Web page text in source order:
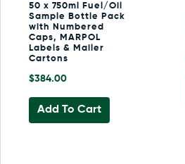
50 x 750ml Fuel/Oil
Sample Bottle Pack
with Numbered
Caps, MARPOL
Labels & Mailer
Cartons
$384.00
Add To Cart